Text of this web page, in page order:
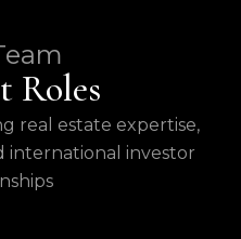
Roles
real estate expertise,
international investor